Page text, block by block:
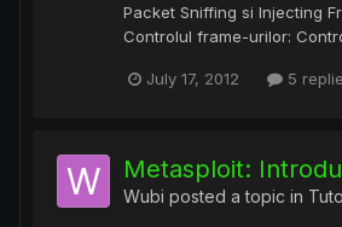
Packet Sniffing si Injecting
Controlul frame-urilor:
July 17, 2012 5
Metasploit:
Wubi posted a topic in